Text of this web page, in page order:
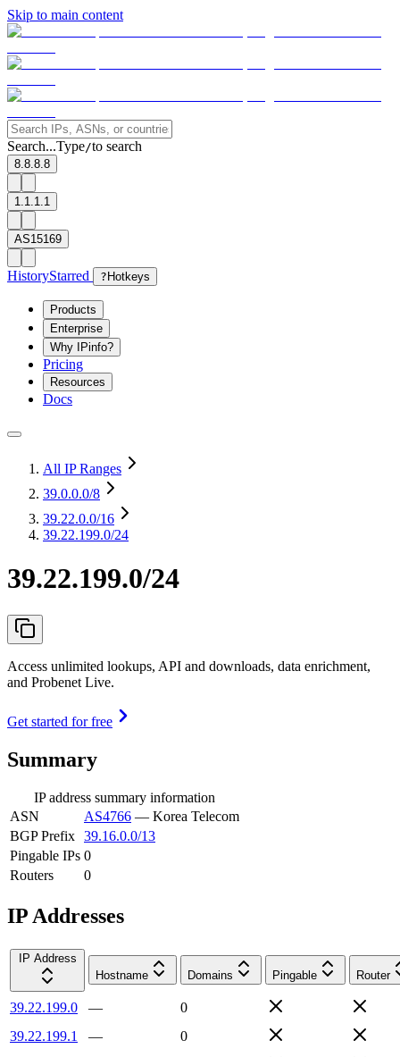
Skip to main content
Search...Type/to search
8.8.8.8
1.1.1.1
AS15169
HistoryStarred ? Hotkeys
Products
Enterprise
Why IPinfo?
Pricing
Resources
Docs
All IP Ranges
39.0.0.0/8
39.22.0.0/16
39.22.199.0/24
39.22.199.0/24
Access unlimited lookups, API and downloads, data enrichment,
and Probenet Live.
Get started for free
Summary
IP address summary information
ASN
AS4766 — Korea Telecom
BGP Prefix 39.16.0.0/13
Pingable IPs 0
Routers
0
IP Addresses
IP Address
Hostname
Domains Pingable Router
39.22.199.0 —
0
39.22.199.1
—
0